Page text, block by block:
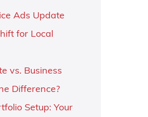
Ads Update
for Local
vs. Business
Difference?
Setup: Your